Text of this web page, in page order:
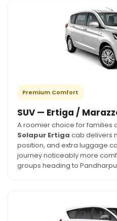
Premium Comfort
SUV — Ertiga /
A roomier choice for families
Solapur Ertiga cab delivers
position, and extra luggage
journey noticeably more
groups heading to